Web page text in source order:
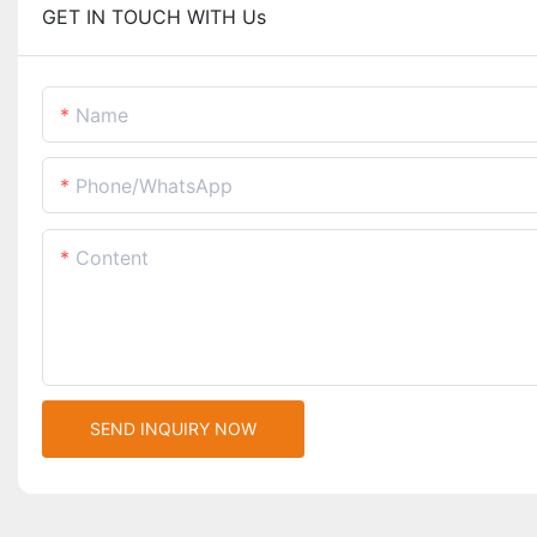
GET IN TOUCH WITH Us
Name
Phone/whatsApp
Content
SEND INQUIRY NOW